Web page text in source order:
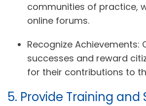
communities of practice,
online forums.
Recognize Achievements:
successes and reward
for their contributions to
5. Provide Training and